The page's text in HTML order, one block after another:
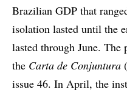
Brazilian GDP that
isolation lasted until the
lasted through June.
the Carta de Conjuntura
issue 46. In April, the